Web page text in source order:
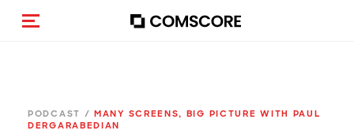
Toggle navigation
PODCAST / MANY SCREENS, BIG PICTURE WITH PAUL
DERGARABEDIAN